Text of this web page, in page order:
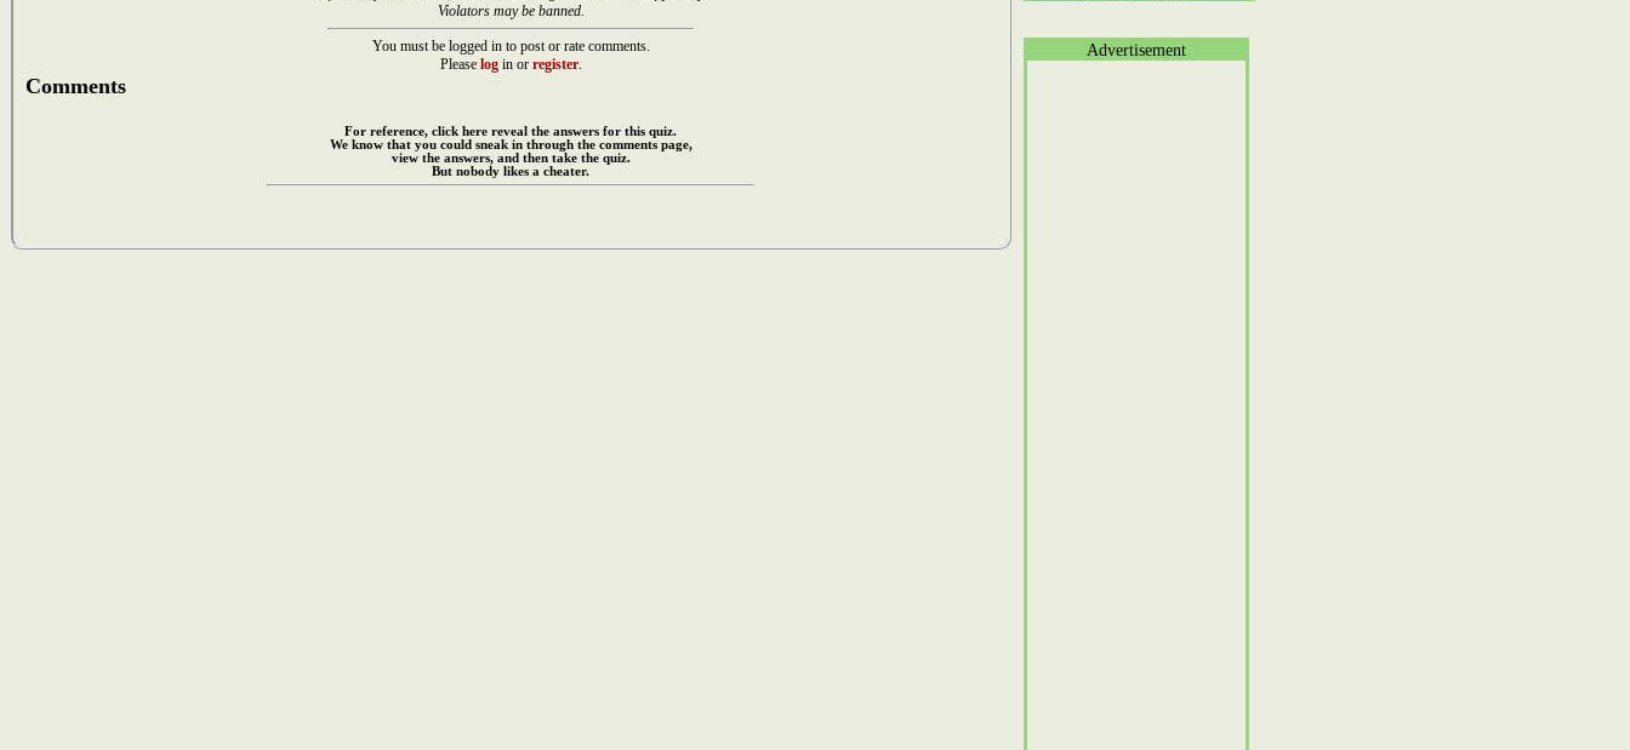
Violators may be banned.
You must be logged in to post or rate comments.
Please login or register.
Comments
For reference, click here reveal the answers for this quiz.
We know that you could sneak in through the comments page,
view the answers, and then take the quiz.
But nobody likes a cheater.
Advertisement